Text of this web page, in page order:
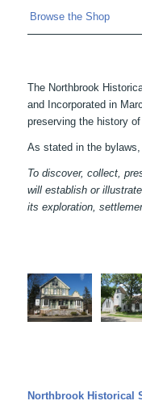
Browse the Shop
The Northbrook
and Incorporated in
preserving the history of
As stated in the
To discover, collect,
will establish or
its exploration,
Northbrook Historical